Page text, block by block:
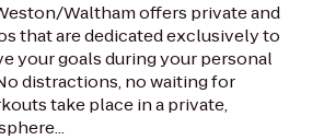
Waltham offers private and
that are dedicated exclusively to
your goals during your personal
distractions, no waiting for
take place in a private,